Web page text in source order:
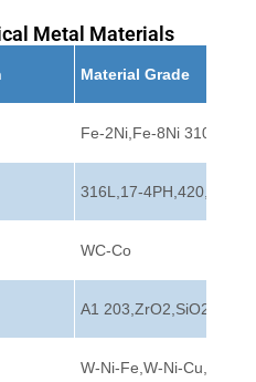
Metal Materials
Material Grade
Fe-2Ni,Fe-8Ni 310
316L,17-4PH,420,440C
WC-Co
A1 203,ZrO2,SiO2
W-Ni-Fe,W-Ni-Cu,W-Cu